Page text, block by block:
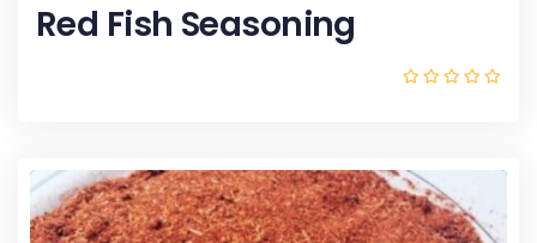
Red Fish Seasoning